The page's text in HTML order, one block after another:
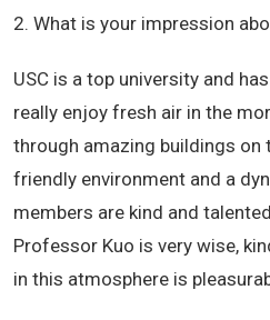
2. What is your impression
USC is a top university and
really enjoy fresh air in the
through amazing buildings on
friendly environment and a
members are kind and
Professor Kuo is very wise,
in this atmosphere is